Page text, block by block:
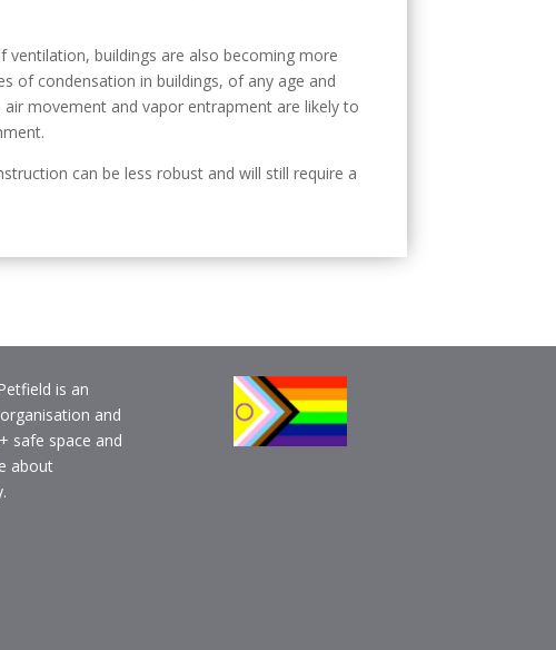
ventilation, buildings are also becoming more
of condensation in buildings, of any age and
movement and vapor entrapment are likely to
can be less robust and will still require a
is an
and
safe space and
about